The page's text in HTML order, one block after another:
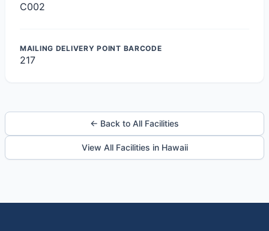
C002
MAILING DELIVERY POINT BARCODE
217
← Back to All Facilities
View All Facilities in Hawaii